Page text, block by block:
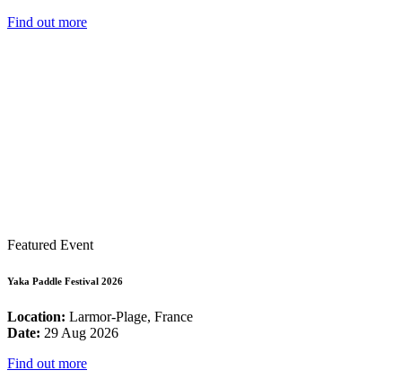
Find out more
Featured Event
Yaka Paddle Festival 2026
Location: Larmor-Plage, France
Date: 29 Aug 2026
Find out more